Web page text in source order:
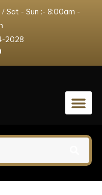
Sat - Sun :- 8:00am -
2028